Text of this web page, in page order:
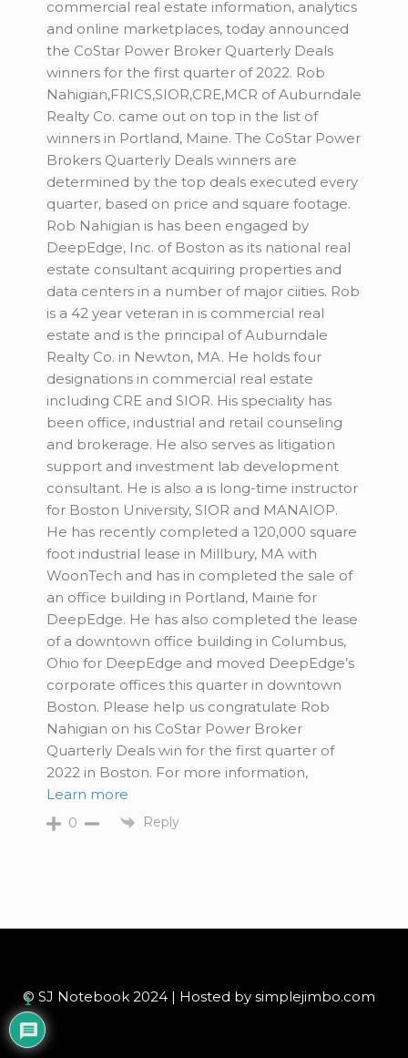
commercial real estate information, analytics
and online marketplaces, today announced
the CoStar Power Broker Quarterly Deals
winners for the first quarter of 2022. Rob
Nahigian,FRICS,SIOR,CRE,MCR of Auburndale
Realty Co. came out on top in the list of
winners in Portland, Maine. The CoStar Power
Brokers Quarterly Deals winners are
determined by the top deals executed every
quarter, based on price and square footage.
Rob Nahigian is has been engaged by
DeepEdge, Inc. of Boston as its national real
estate consultant acquiring properties and
data centers in a number of major ciities. Rob
is a 42 year veteran in is commercial real
estate and is the principal of Auburndale
Realty Co. in Newton, MA. He holds four
designations in commercial real estate
including CRE and SIOR. His speciality has
been office, industrial and retail counseling
and brokerage. He also serves as litigation
support and investment lab development
consultant. He is also a is long-time instructor
for Boston University, SIOR and MANAIOP.
He has recently completed a 120,000 square
foot industrial lease in Millbury, MA with
WoonTech and has in completed the sale of
an office building in Portland, Maine for
DeepEdge. He has also completed the lease
of a downtown office building in Columbus,
Ohio for DeepEdge and moved DeepEdge’s
corporate offices this quarter in downtown
Boston. Please help us congratulate Rob
Nahigian on his CoStar Power Broker
Quarterly Deals win for the first quarter of
2022 in Boston. For more information,
Learn more
0 Reply
© SJ Notebook 2024 | Hosted by simplejimbo.com
1